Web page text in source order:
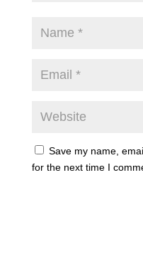
Save my name,
for the next time I